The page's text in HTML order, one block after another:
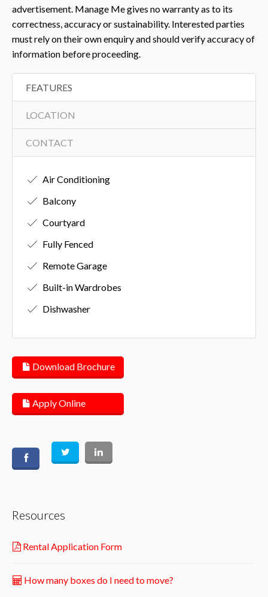
advertisement. Manage Me gives no warranty as to its
correctness, accuracy or sustainability. Interested parties
must rely on their own enquiry and should verify accuracy of
information before proceeding.
FEATURES
LOCATION
CONTACT
Air Conditioning
Balcony
Courtyard
Fully Fenced
Remote Garage
Built-in Wardrobes
Dishwasher
Download Brochure
Apply Online
Resources
Rental Application Form
How many boxes do I need to move?